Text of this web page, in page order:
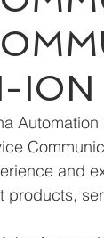
ION
and
products,